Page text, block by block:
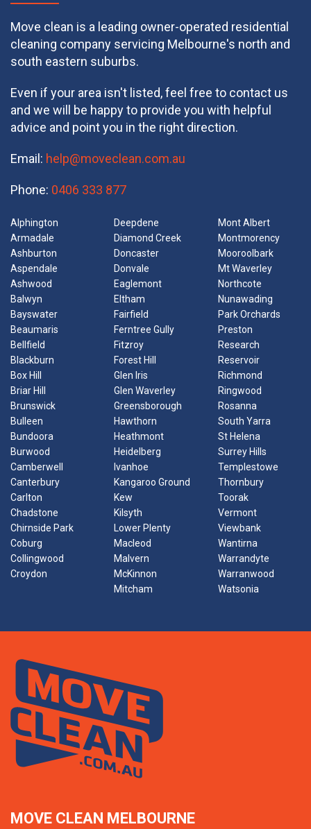
Move clean is a leading owner-operated residential
cleaning company servicing Melbourne's north and
south eastern suburbs.
Even if your area isn't listed, feel free to contact us
and we will be happy to provide you with helpful
advice and point you in the right direction.
Email: help@moveclean.com.au
Phone: 0406 333 877
Alphington
Armadale
Ashburton
Aspendale
Ashwood
Balwyn
Bayswater
Beaumaris
Bellfield
Blackburn
Box Hill
Briar Hill
Brunswick
Bulleen
Bundoora
Burwood
Camberwell
Canterbury
Carlton
Chadstone
Chirnside Park
Coburg
Collingwood
Croydon
Deepdene
Diamond Creek
Doncaster
Donvale
Eaglemont
Eltham
Fairfield
Ferntree Gully
Fitzroy
Forest Hill
Glen Iris
Glen Waverley
Greensborough
Hawthorn
Heathmont
Heidelberg
Ivanhoe
Kangaroo Ground
Kew
Kilsyth
Lower Plenty
Macleod
Malvern
McKinnon
Mitcham
Mont Albert
Montmorency
Mooroolbark
Mt Waverley
Northcote
Nunawading
Park Orchards
Preston
Research
Reservoir
Richmond
Ringwood
Rosanna
South Yarra
St Helena
Surrey Hills
Templestowe
Thornbury
Toorak
Vermont
Viewbank
Wantirna
Warrandyte
Warranwood
Watsonia
MOVE CLEAN MELBOURNE